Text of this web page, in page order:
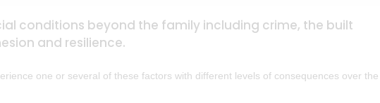
conditions beyond the family including crime, the built
and resilience.
one or several of these factors with different levels of consequences over the